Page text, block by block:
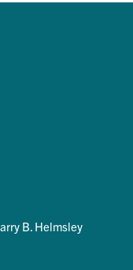
B. Helmsley